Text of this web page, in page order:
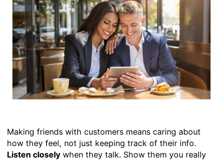
Making friends with customers means caring about
how they feel, not just keeping track of their info.
Listen closelywhen they talk. Show them you really